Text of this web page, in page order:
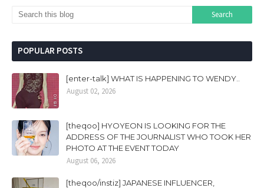
POPULAR POSTS
[enter-talk] WHAT IS HAPPENING TO WENDY..
August 02, 2026
[theqoo] HYOYEON IS LOOKING FOR THE
ADDRESS OF THE JOURNALIST WHO TOOK HER
PHOTO AT THE EVENT TODAY
August 06, 2026
[theqoo/instiz] JAPANESE INFLUENCER,